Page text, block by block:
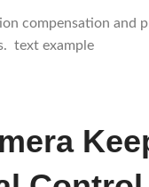
compensation and
text example